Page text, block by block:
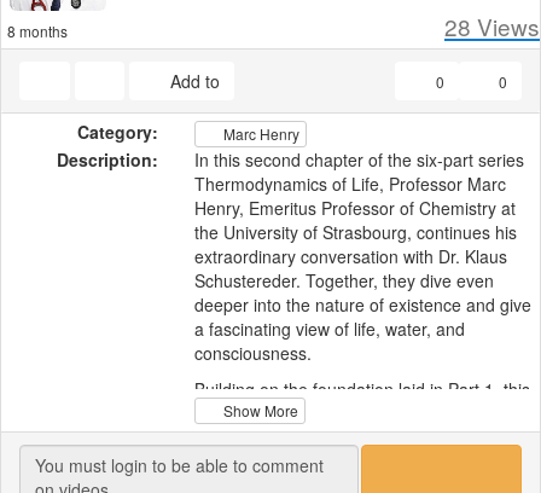
8 months 28 Views
Add to 0
0
Category: Marc Henry
Description:
In this second chapter of the six-part series
Thermodynamics of Life, Professor Marc
Henry, Emeritus Professor of Chemistry at
the University of Strasbourg, continues his
extraordinary conversation with Dr. Klaus
Schustereder. Together, they dive even
deeper into the nature of existence and give
a fascinating view of life, water, and
consciousness.
Building on the foundation laid in Part 1, this
discussion moves from physics and
thermodynamics into the heart of
cosmology and philosophy. Professor Henry
Show More